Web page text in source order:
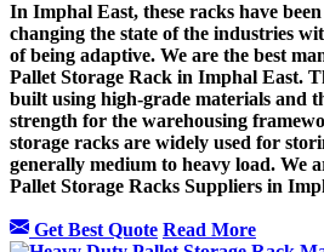
In Imphal East, these racks have
changing the state of the industries
of being adaptive. We are the best
Pallet Storage Rack in Imphal East.
built using high-grade materials and
strength for the warehousing
storage racks are widely used for
generally medium to heavy load. We
Pallet Storage Racks Suppliers in
Get Best Quote Read More